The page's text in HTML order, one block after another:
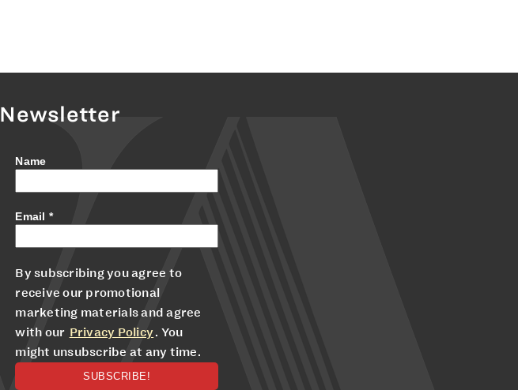
Newsletter
Name
Email *
By subscribing you agree to
receive our promotional
marketing materials and agree
with our Privacy Policy. You
might unsubscribe at any time.